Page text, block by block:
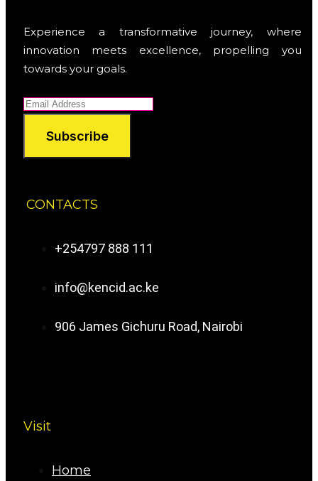
Experience a transformative journey, where
innovation meets excellence, propelling you
towards your goals.
Subscribe
CONTACTS
+254797 888 111
info@kencid.ac.ke
906 James Gichuru Road, Nairobi
Visit
Home